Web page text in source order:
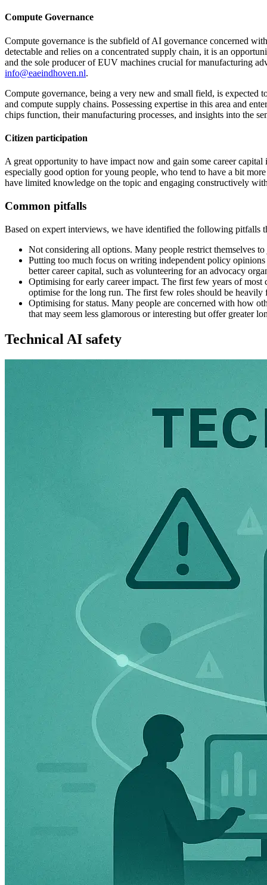
Compute Governance
Compute governance is the subfield of AI governance concerned
detectable and relies on a concentrated supply chain, it is an
and the sole producer of EUV machines crucial for manufacturing
info@eaeindhoven.nl.
Compute governance, being a very new and small field, is
and compute supply chains. Possessing expertise in this area and
chips function, their manufacturing processes, and insights into the
Citizen participation
A great opportunity to have impact now and gain some career
especially good option for young people, who tend to have a bit
have limited knowledge on the topic and engaging constructively
Common pitfalls
Based on expert interviews, we have identified the following pitfalls
Not considering all options. Many people restrict themselves
Putting too much focus on writing independent policy
better career capital, such as volunteering for an advocacy
Optimising for early career impact. The first few years of most
optimise for the long run. The first few roles should be heavily
Optimising for status. Many people are concerned with how
that may seem less glamorous or interesting but offer greater
Technical AI safety